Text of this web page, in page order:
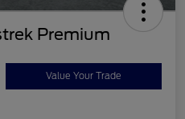
Premium
Value Your Trade